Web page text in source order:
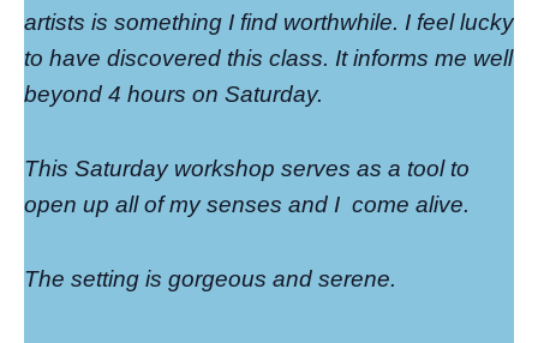
artists is something I find worthwhile. I feel lucky
to have discovered this class. It informs me well
beyond 4 hours on Saturday.
This Saturday workshop serves as a tool to
open up all of my senses and I come alive.
The setting is gorgeous and serene.